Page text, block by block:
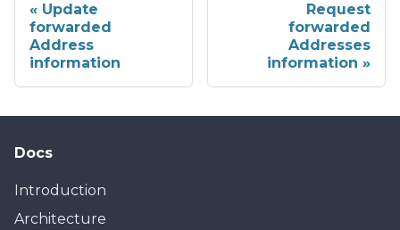
Update
forwarded
Address
information
Request
forwarded
Addresses
information
Docs
Introduction
Architecture